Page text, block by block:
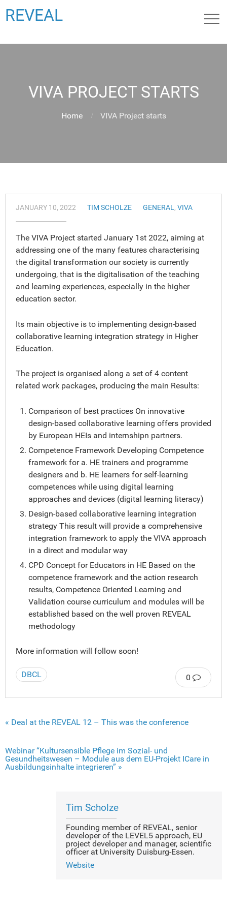
REVEAL
VIVA PROJECT STARTS
Home VIVA Project starts
JANUARY 10, 2022 TIM SCHOLZE GENERAL, VIVA
The VIVA Project started January 1st 2022, aiming at
addressing one of the many features characterising
the digital transformation our society is currently
undergoing, that is the digitalisation of the teaching
and learning experiences, especially in the higher
education sector.
Its main objective is to implementing design-based
collaborative learning integration strategy in Higher
Education.
The project is organised along a set of 4 content
related work packages, producing the main Results:
Comparison of best practices On innovative
design-based collaborative learning offers provided
by European HEIs and internshipn partners.
Competence Framework Developing Competence
framework for a. HE trainers and programme
designers and b. HE learners for self-learning
competences while using digital learning
approaches and devices (digital learning literacy)
Design-based collaborative learning integration
strategy This result will provide a comprehensive
integration framework to apply the VIVA approach
in a direct and modular way
CPD Concept for Educators in HE Based on the
competence framework and the action research
results, Competence Oriented Learning and
Validation course curriculum and modules will be
established based on the well proven REVEAL
methodology
More information will follow soon!
0
DBCL
« Deal at the REVEAL 12 – This was the conference
Webinar “Kultursensible Pflege im Sozial- und
Gesundheitswesen – Module aus dem EU-Projekt ICare in
Ausbildungsinhalte integrieren” »
Tim Scholze
Founding member of REVEAL, senior
developer of the LEVEL5 approach, EU
project developer and manager, scientific
officer at University Duisburg-Essen.
Website